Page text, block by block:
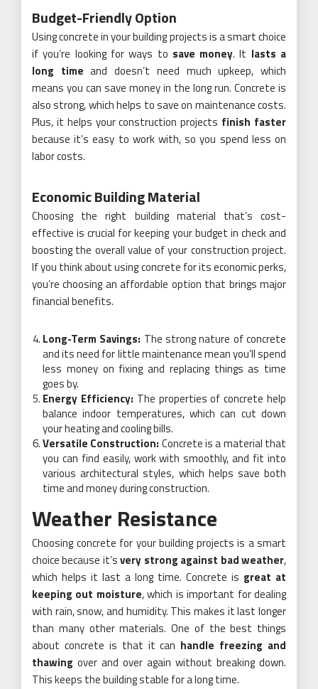
Budget-Friendly Option
Using concrete in your building projects is a smart choice
if you’re looking for ways to save money. It lasts a
long time and doesn’t need much upkeep, which
means you can save money in the long run. Concrete is
also strong, which helps to save on maintenance costs.
Plus, it helps your construction projects finish faster
because it’s easy to work with, so you spend less on
labor costs.
Economic Building Material
Choosing the right building material that’s cost-
effective is crucial for keeping your budget in check and
boosting the overall value of your construction project.
If you think about using concrete for its economic perks,
you’re choosing an affordable option that brings major
financial benefits.
Long-Term Savings: The strong nature of concrete
and its need for little maintenance mean you’ll spend
less money on fixing and replacing things as time
goes by.
Energy Efficiency: The properties of concrete help
balance indoor temperatures, which can cut down
your heating and cooling bills.
Versatile Construction: Concrete is a material that
you can find easily, work with smoothly, and fit into
various architectural styles, which helps save both
time and money during construction.
Weather Resistance
Choosing concrete for your building projects is a smart
choice because it’svery strong against bad weather,
which helps it last a long time. Concrete is great at
keeping out moisture, which is important for dealing
with rain, snow, and humidity. This makes it last longer
than many other materials. One of the best things
about concrete is that it can handle freezing and
thawing over and over again without breaking down.
This keeps the building stable for a long time.